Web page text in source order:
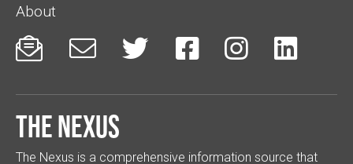
About
     
The Nexus
The Nexus is a comprehensive information source that